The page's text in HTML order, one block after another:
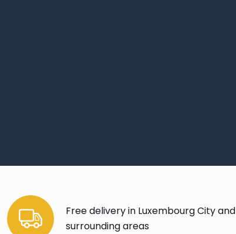
Free delivery in Luxembourg City and
surrounding areas